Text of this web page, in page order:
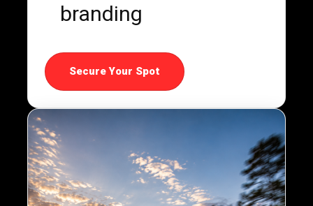
branding
Secure Your Spot